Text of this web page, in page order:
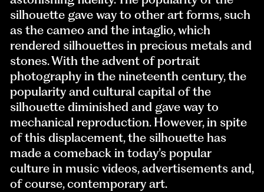
silhouette gave way to other art forms, such
as the cameo and the intaglio, which
rendered silhouettes in precious metals and
stones. With the advent of portrait
photography in the nineteenth century, the
popularity and cultural capital of the
silhouette diminished and gave way to
mechanical reproduction. However, in spite
of this displacement, the silhouette has
made a comeback in today’s popular
culture in music videos, advertisements and,
of course, contemporary art.